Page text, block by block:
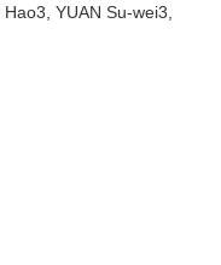
YUAN Su-wei3,